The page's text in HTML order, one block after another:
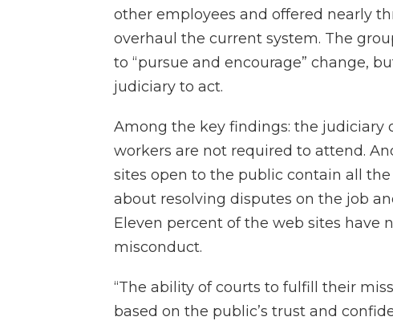
other employees and offered nearly
overhaul the current system. The
to “pursue and encourage” change,
judiciary to act.
Among the key findings: the judiciary
workers are not required to attend.
sites open to the public contain all
about resolving disputes on the job
Eleven percent of the web sites
misconduct.
“The ability of courts to fulfill their
based on the public’s trust and